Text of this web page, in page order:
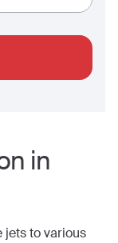
in
jets to various